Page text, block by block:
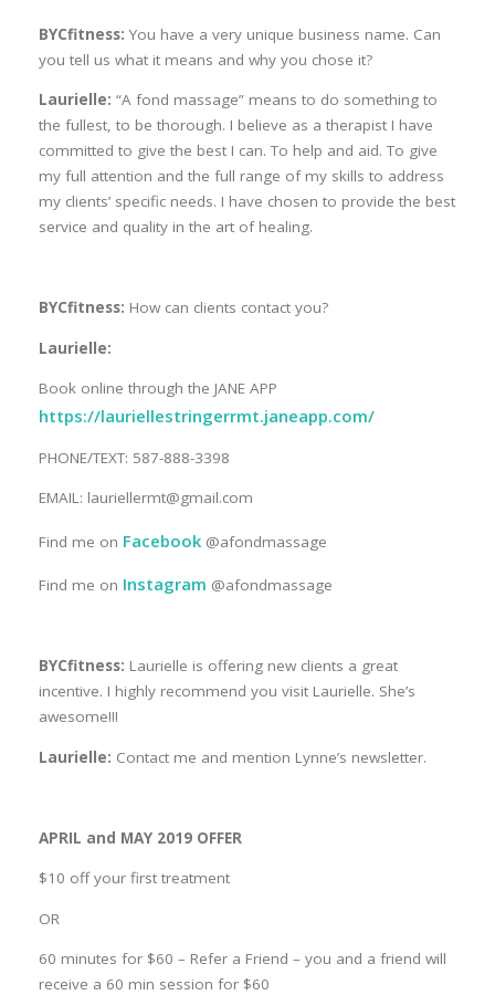
BYCfitness: You have a very unique business name. Can
you tell us what it means and why you chose it?
Laurielle: “A fond massage” means to do something to
the fullest, to be thorough. I believe as a therapist I have
committed to give the best I can. To help and aid. To give
my full attention and the full range of my skills to address
my clients’ specific needs. I have chosen to provide the best
service and quality in the art of healing.
BYCfitness: How can clients contact you?
Laurielle:
Book online through the JANE APP
https://lauriellestringerrmt.janeapp.com/
PHONE/TEXT: 587-888-3398
EMAIL: lauriellermt@gmail.com
Find me on Facebook @afondmassage
Find me on Instagram @afondmassage
BYCfitness: Laurielle is offering new clients a great
incentive. I highly recommend you visit Laurielle. She’s
awesome!!!
Laurielle: Contact me and mention Lynne’s newsletter.
APRIL and MAY 2019 OFFER
$10 off your first treatment
OR
60 minutes for $60 – Refer a Friend – you and a friend will
receive a 60 min session for $60